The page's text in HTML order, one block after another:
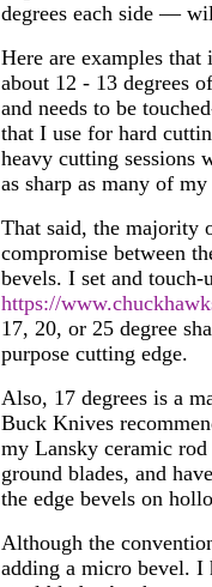
degrees each side —
Here are examples
about 12 - 13 degrees
and needs to be
that I use for hard
heavy cutting sessions
as sharp as many of
That said, the majority
compromise between
bevels. I set and
https://
17, 20, or 25 degree
purpose cutting edge.
Also, 17 degrees is a
Buck Knives
my Lansky ceramic
ground blades, and
the edge bevels on
Although the
adding a micro bevel. I